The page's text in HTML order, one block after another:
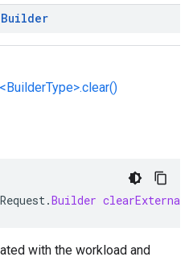
Builder
.Builder
with the workload and